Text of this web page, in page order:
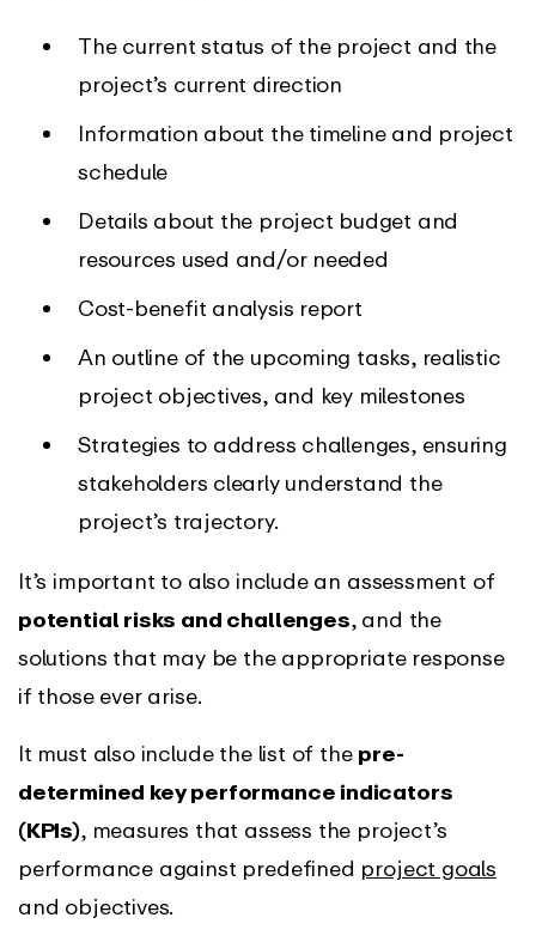
The current status of the project and the
project’s current direction
Information about the timeline and project
schedule
Details about the project budget and
resources used and/or needed
Cost-benefit analysis report
An outline of the upcoming tasks, realistic
project objectives, and key milestones
Strategies to address challenges, ensuring
stakeholders clearly understand the
project’s trajectory.
It’s important to also include an assessment of
potential risks and challenges, and the
solutions that may be the appropriate response
if those ever arise.
It must also include the list of the pre-
determined key performance indicators
(KPIs), measures that assess the project’s
performance against predefined project goals
and objectives.